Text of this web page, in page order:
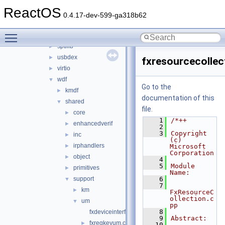
ReactOS 0.4.17-dev-599-ga318b62
► rtlver
► sptilib
► usbdex
► virtio
▼ wdf
► kmdf
▼ shared
► core
► enhancedverif
► inc
► irphandlers
► object
► primitives
▼ support
► km
▼
um
fxdeviceinterfaceum.cpp
►
fxregkeyum.cpp
Go to the
documentation of this
file.
    1
/*++
    2
    3
Copyright
(c)
Microsoft
Corporation
    4
    5
Module
Name:
    6
    7
FxResourceC
ollection.c
pp
    8
    9
Abstract: